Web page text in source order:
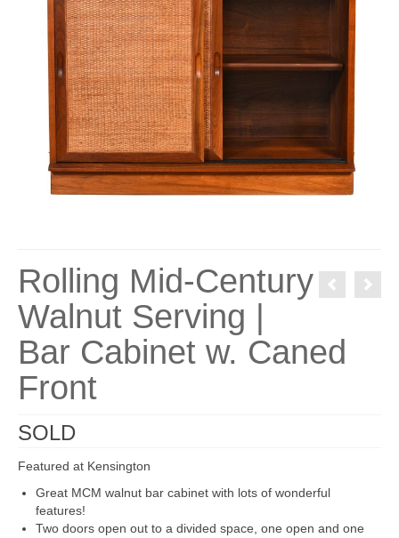
Rolling Mid-Century
Walnut Serving |
Bar Cabinet w. Caned
Front
SOLD
Featured at Kensington
Great MCM walnut bar cabinet with lots of wonderful
features!
Two doors open out to a divided space, one open and one